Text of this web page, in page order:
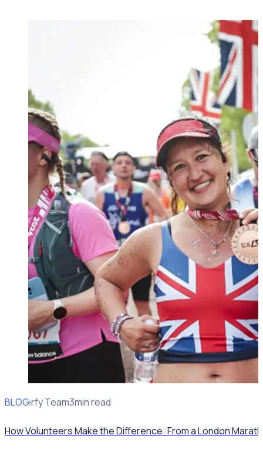
BLOG
Rosterfy Team3min read
How Volunteers Make the Difference: From a London